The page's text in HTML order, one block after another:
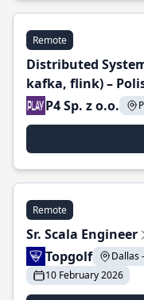
Remote
Distributed
kafka, flink) –
P4 Sp. z o.o.
Remote
Sr. Scala Engineer
Topgolf
Dallas
10 February 2026